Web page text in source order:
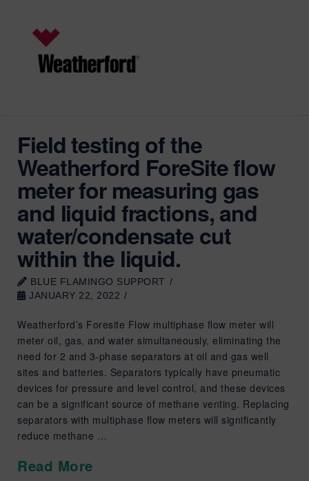
Field testing of the
Weatherford ForeSite flow
meter for measuring gas
and liquid fractions, and
water/condensate cut
within the liquid.
BLUE FLAMINGO SUPPORT
JANUARY 22, 2022
Weatherford’s Foresite Flow multiphase flow meter will
meter oil, gas, and water simultaneously, eliminating the
need for 2 and 3-phase separators at oil and gas well
sites and batteries. Separators typically have pneumatic
devices for pressure and level control, and these devices
can be a significant source of methane venting. Replacing
separators with multiphase flow meters will significantly
reduce methane …
Read More